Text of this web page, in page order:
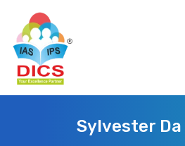
Sylvester Da